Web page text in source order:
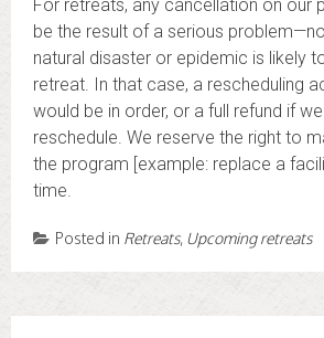
For retreats, any cancellation on our
be the result of a serious
natural disaster or epidemic is likely
retreat. In that case, a rescheduling
would be in order, or a full refund if
reschedule. We reserve the right to
the program [example: replace a
time.
Posted in Retreats, Upcoming retreats